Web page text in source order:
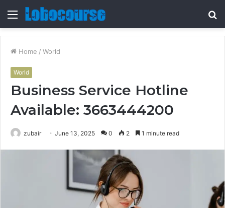
Menu
Home / World
World
Business Service Hotline
Available: 3663444200
zubair June 13, 2025 0 2 1 minute read